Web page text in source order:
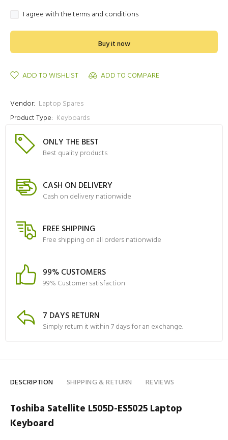
I agree with the terms and conditions
Buy it now
ADD TO WISHLIST ADD TO COMPARE
Vendor: Laptop Spares
Product Type: Keyboards
ONLY THE BEST
Best quality products
CASH ON DELIVERY
Cash on delivery nationwide
FREE SHIPPING
Free shipping on all orders nationwide
99% CUSTOMERS
99% Customer satisfaction
7 DAYS RETURN
Simply return it within 7 days for an exchange.
DESCRIPTION SHIPPING & RETURN REVIEWS
Toshiba Satellite L505D-ES5025 Laptop
Keyboard